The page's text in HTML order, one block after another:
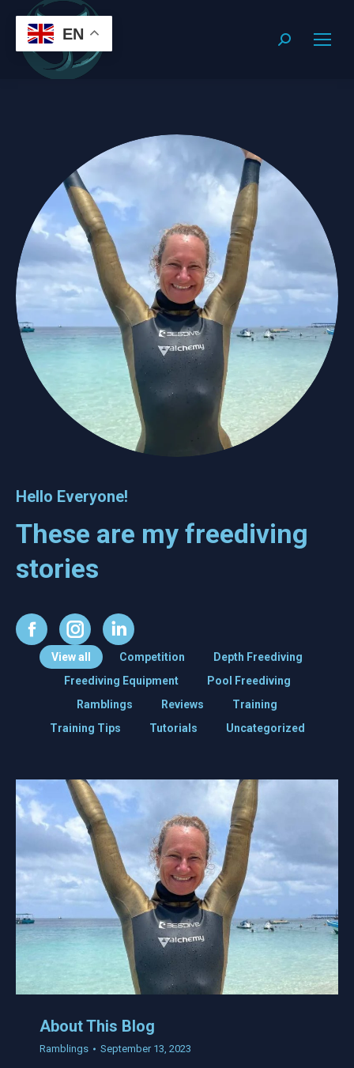
Search:
Hello Everyone!
These are my freediving
stories
FacebookInstagramLinkedin
View all Competition
Depth Freediving
Freediving Equipment
Pool Freediving
Ramblings
Reviews
Training
Training Tips
Tutorials Uncategorized
About This Blog
Ramblings September 13, 2023
EN